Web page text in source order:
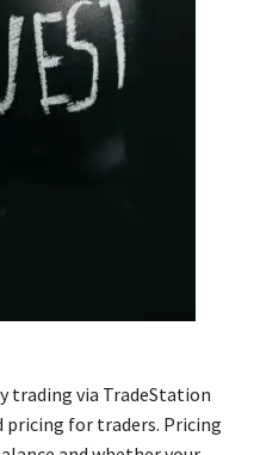
trading via TradeStation
for traders. Pricing